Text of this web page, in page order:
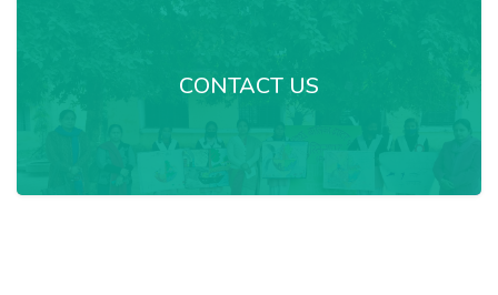
CONTACT US